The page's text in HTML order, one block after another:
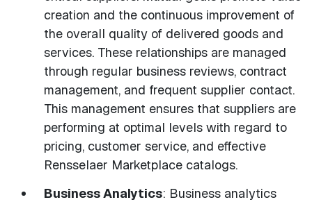
creation and the continuous improvement of
the overall quality of delivered goods and
services. These relationships are managed
through regular business reviews, contract
management, and frequent supplier contact.
This management ensures that suppliers are
performing at optimal levels with regard to
pricing, customer service, and effective
Rensselaer Marketplace catalogs.
Business Analytics: Business analytics